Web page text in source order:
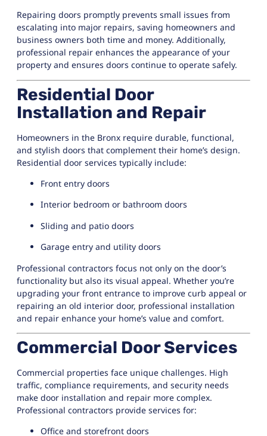
Repairing doors promptly prevents small issues from
escalating into major repairs, saving homeowners and
business owners both time and money. Additionally,
professional repair enhances the appearance of your
property and ensures doors continue to operate safely.
Residential Door
Installation and Repair
Homeowners in the Bronx require durable, functional,
and stylish doors that complement their home’s design.
Residential door services typically include:
Front entry doors
Interior bedroom or bathroom doors
Sliding and patio doors
Garage entry and utility doors
Professional contractors focus not only on the door’s
functionality but also its visual appeal. Whether you’re
upgrading your front entrance to improve curb appeal or
repairing an old interior door, professional installation
and repair enhance your home’s value and comfort.
Commercial Door Services
Commercial properties face unique challenges. High
traffic, compliance requirements, and security needs
make door installation and repair more complex.
Professional contractors provide services for:
Office and storefront doors